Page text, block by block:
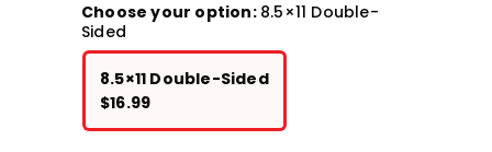
Choose your option: 8.5×11 Double-
Sided
8.5×11 Double-Sided
$16.99